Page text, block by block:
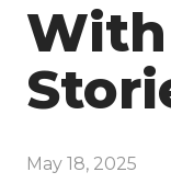
May 18, 2025